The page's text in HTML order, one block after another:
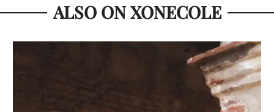
ALSO ON XONECOLE